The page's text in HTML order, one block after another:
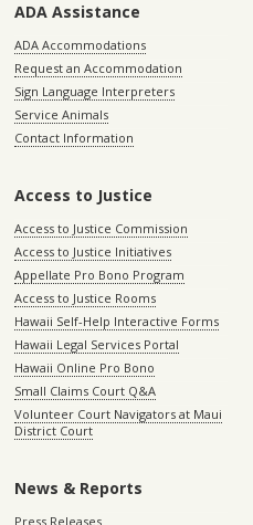
ADA Assistance
ADA Accommodations
Request an Accommodation
Sign Language Interpreters
Service Animals
Contact Information
Access to Justice
Access to Justice Commission
Access to Justice Initiatives
Appellate Pro Bono Program
Access to Justice Rooms
Hawaii Self-Help Interactive Forms
Hawaii Legal Services Portal
Hawaii Online Pro Bono
Small Claims Court Q&A
Volunteer Court Navigators at Maui
District Court
News & Reports
Press Releases